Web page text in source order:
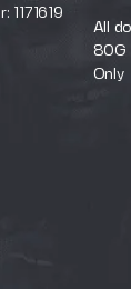
1171619
All
80G
Only